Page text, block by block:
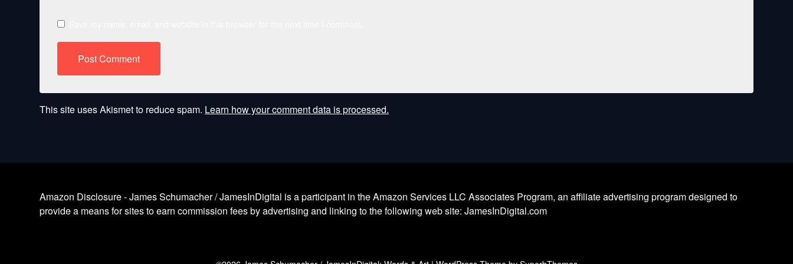
This site uses Akismet to reduce spam. Learn how your comment data is processed.
Amazon Disclosure - James Schumacher / JamesInDigital is a participant in the Amazon Services LLC Associates Program, an affiliate advertising program designed to
provide a means for sites to earn commission fees by advertising and linking to the following web site: JamesInDigital.com